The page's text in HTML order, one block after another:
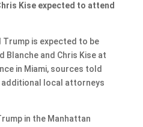
Kise expected to attend
Trump is expected to be
Blanche and Chris Kise at
in Miami, sources told
additional local attorneys
in the Manhattan